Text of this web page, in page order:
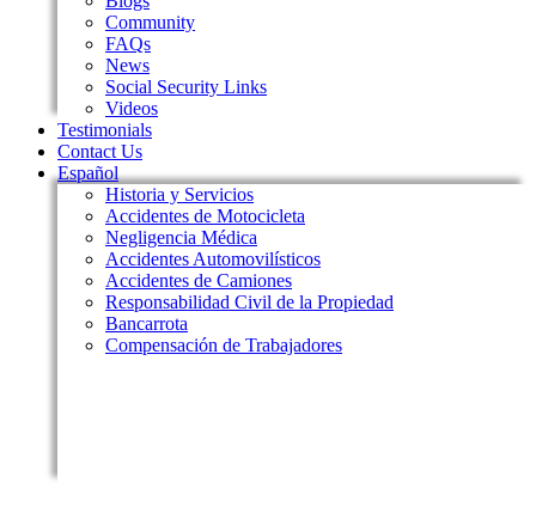
Community
FAQs
News
Social Security Links
Videos
Testimonials
Contact Us
Español
Historia y Servicios
Accidentes de Motocicleta
Negligencia Médica
Accidentes Automovilísticos
Accidentes de Camiones
Responsabilidad Civil de la Propiedad
Bancarrota
Compensación de Trabajadores